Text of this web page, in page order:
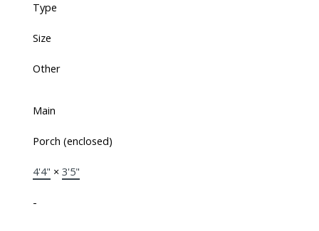
Type
Size
Other
Main
Porch (enclosed)
4'4" × 3'5"
-